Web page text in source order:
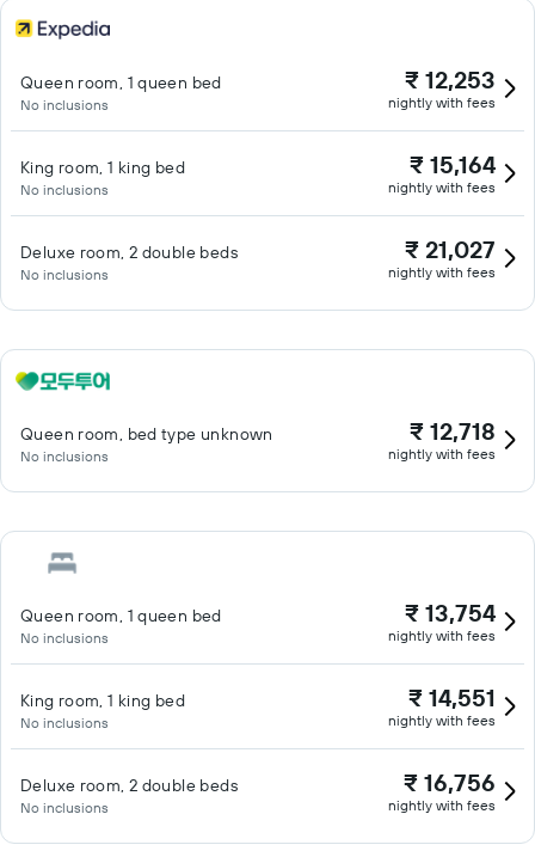
Queen room, 1 queen bed
No inclusions
₹ 12,253
nightly with fees
King room, 1 king bed
No inclusions
₹ 15,164
nightly with fees
Deluxe room, 2 double beds
No inclusions
₹ 21,027
nightly with fees
Queen room, bed type unknown
No inclusions
₹ 12,718
nightly with fees
Queen room, 1 queen bed
No inclusions
₹ 13,754
nightly with fees
King room, 1 king bed
No inclusions
₹ 14,551
nightly with fees
Deluxe room, 2 double beds
No inclusions
₹ 16,756
nightly with fees